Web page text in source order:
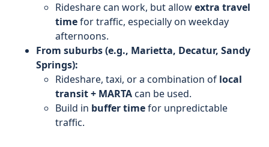
Rideshare can work, but allowextra travel
timefor traffic, especially on weekday
afternoons.
From suburbs (e.g., Marietta, Decatur, Sandy
Springs):
Rideshare, taxi, or a combination of local
transit + MARTAcan be used.
Build in buffer timefor unpredictable
traffic.